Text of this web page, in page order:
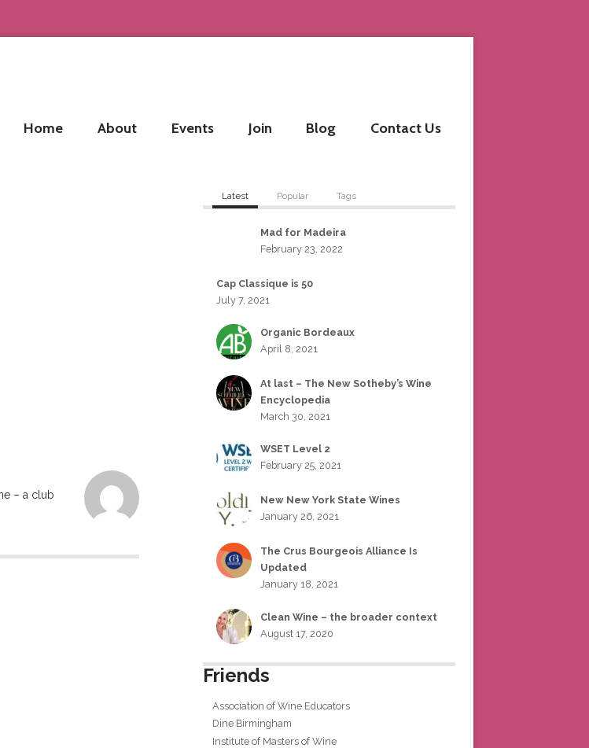
Home About Events Join Blog Contact Us
– a club
Latest Popular Tags
Mad for Madeira
February 23, 2022
Cap Classique is 50
July 7, 2021
Organic Bordeaux
April 8, 2021
At last – The New Sotheby’s Wine
Encyclopedia
March 30, 2021
WSET Level 2
February 25, 2021
New New York State Wines
January 26, 2021
The Crus Bourgeois Alliance Is
Updated
January 18, 2021
Clean Wine – the broader context
August 17, 2020
Friends
Association of Wine Educators
Dine Birmingham
Institute of Masters of Wine